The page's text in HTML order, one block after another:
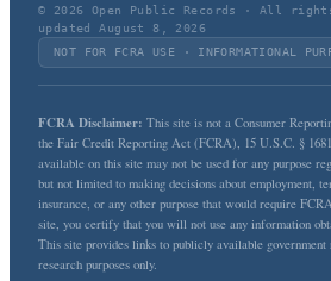
© 2026 Open Public Records · All
updated August 8, 2026
NOT FOR FCRA USE · INFORMATIONAL
FCRA Disclaimer: This site is not a Consumer
the Fair Credit Reporting Act (FCRA), 15 U.S.C. §
available on this site may not be used for any purpose
but not limited to making decisions about employment,
insurance, or any other purpose that would require
site, you certify that you will not use any information
This site provides links to publicly available
research purposes only.